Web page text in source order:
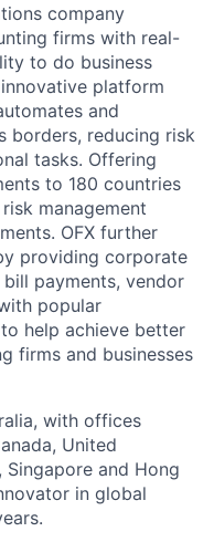
company
firms with real-
to do business
platform
and
borders, reducing risk
tasks. Offering
to 180 countries
management
OFX further
providing corporate
payments, vendor
popular
help achieve better
firms and businesses
with offices
United
Singapore and Hong
in global